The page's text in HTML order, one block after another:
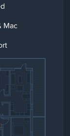
Mac